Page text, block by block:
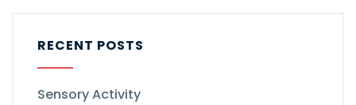
RECENT POSTS
Sensory Activity